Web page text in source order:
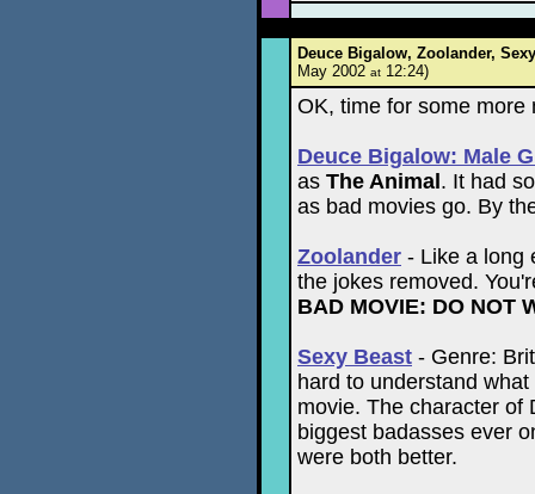
Deuce Bigalow, Zoolander,
May 2002 at 12:24)
OK, time for some more
Deuce Bigalow: Male
as The Animal . It had
as bad movies go. By
Zoolander - Like a long
the jokes removed.
BAD MOVIE: DO NOT
Sexy Beast - Genre:
hard to understand
movie. The character of
biggest badasses ever
were both better.